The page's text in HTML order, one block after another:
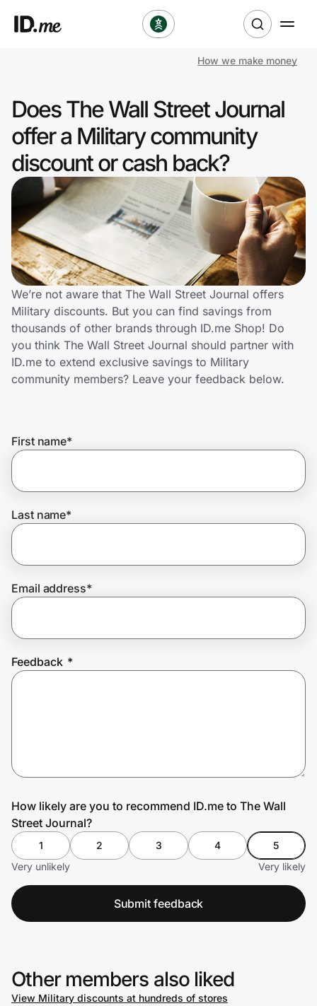
Clothing & Accessories
Health & Beauty
Sports & Outdoors
Travel & Entertainment
Lifestyle
Technology & Office
Home, Auto & Pets
Shopping & Delivery
Get the extension
Join Us
How we make money
Does The Wall Street Journal
offer a Military community
discount or cash back?
We’re not aware that The Wall Street Journal offers
Military discounts. But you can find savings from
thousands of other brands through ID.me Shop! Do
you think The Wall Street Journal should partner with
ID.me to extend exclusive savings to Military
community members? Leave your feedback below.
First name*
Last name*
Email address*
Feedback *
How likely are you to recommend ID.me to The Wall
Street Journal?
1 2 3 4
5
Very unlikely
Very likely
Submit feedback
Other members also liked
View Military discounts at hundreds of stores